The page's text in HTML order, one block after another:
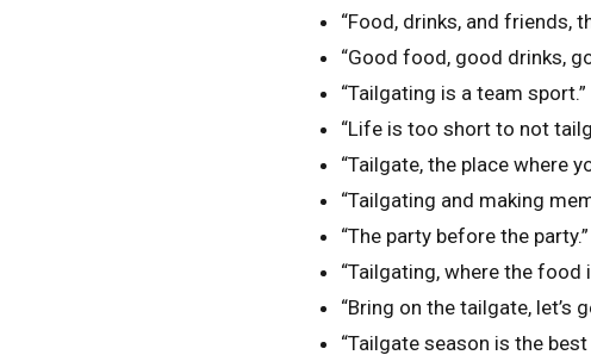
“Food, drinks, and friends,
“Good food, good drinks,
“Tailgating is a team sport.”
“Life is too short to not
“Tailgate, the place where
“Tailgating and making
“The party before the party.”
“Tailgating, where the food
“Bring on the tailgate, let’s
“Tailgate season is the best